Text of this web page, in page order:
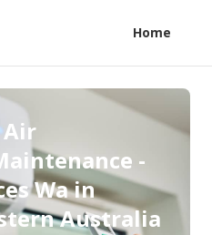
Home
-
Wa in
Australia